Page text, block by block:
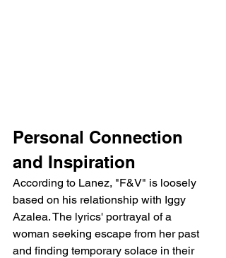
Personal Connection
and Inspiration
According to Lanez, "F&V" is loosely
based on his relationship with Iggy
Azalea. The lyrics' portrayal of a
woman seeking escape from her past
and finding temporary solace in their